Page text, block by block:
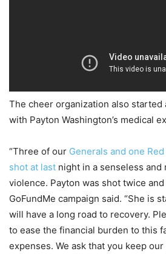
The cheer organization also started
with Payton Washington’s medical
“Three of our Generals and one
shot at last night in a senseless and
violence. Payton was shot twice
GoFundMe campaign said. “She is
will have a long road to recovery.
to ease the financial burden to this
expenses. We ask that you keep